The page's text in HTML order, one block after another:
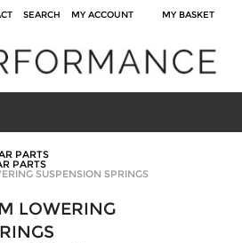
SEARCH MY ACCOUNT MY BASKET
PARTS
PARTS
SUSPENSION SPRINGS
LOWERING